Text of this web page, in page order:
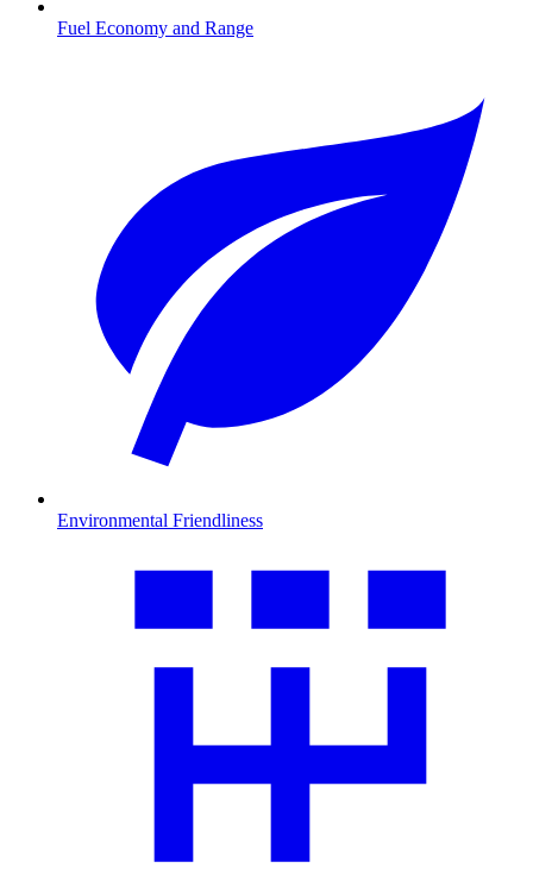
Fuel Economy and Range
Environmental Friendliness